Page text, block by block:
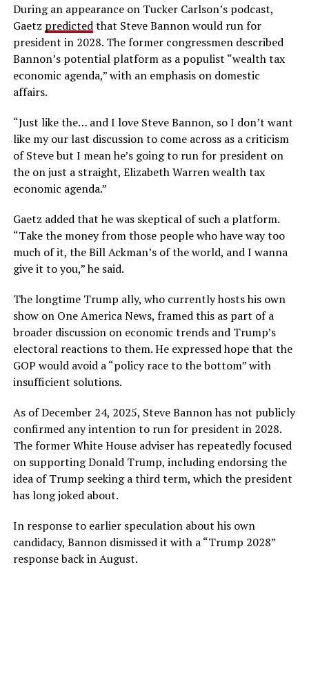
During an appearance on Tucker Carlson’s podcast,
Gaetz predictedthat Steve Bannon would run for
president in 2028. The former congressmen described
Bannon’s potential platform as a populist “wealth tax
economic agenda,” with an emphasis on domestic
affairs.
“Just like the… and I love Steve Bannon, so I don’t want
like my our last discussion to come across as a criticism
of Steve but I mean he’s going to run for president on
the on just a straight, Elizabeth Warren wealth tax
economic agenda.”
Gaetz added that he was skeptical of such a platform.
“Take the money from those people who have way too
much of it, the Bill Ackman’s of the world, and I wanna
give it to you,” he said.
The longtime Trump ally, who currently hosts his own
show on One America News, framed this as part of a
broader discussion on economic trends and Trump’s
electoral reactions to them. He expressed hope that the
GOP would avoid a “policy race to the bottom” with
insufficient solutions.
As of December 24, 2025, Steve Bannon has not publicly
confirmed any intention to run for president in 2028.
The former White House adviser has repeatedly focused
on supporting Donald Trump, including endorsing the
idea of Trump seeking a third term, which the president
has long joked about.
In response to earlier speculation about his own
candidacy, Bannon dismissed it with a “Trump 2028”
response back in August.